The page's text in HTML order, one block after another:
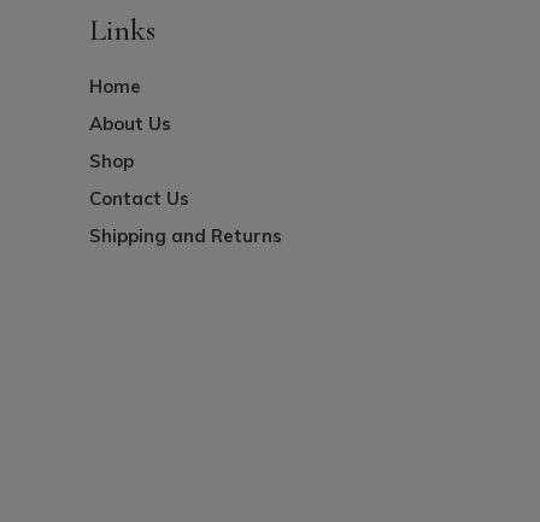
Links
Home
About Us
Shop
Contact Us
Shipping and Returns